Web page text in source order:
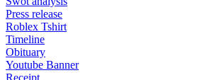
Press release
Roblex Tshirt
Timeline
Obituary
Youtube Banner
Receipt